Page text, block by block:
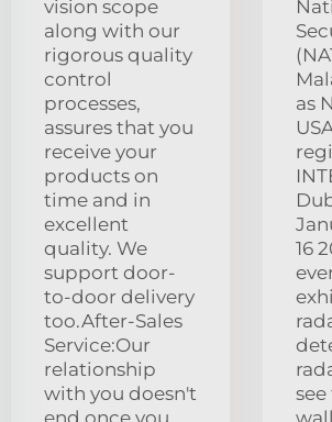
vision scope
along with our
rigorous quality
control
processes,
assures that you
receive your
products on
time and in
excellent
quality. We
support door-
to-door delivery
too.After-Sales
Service:Our
relationship
with you doesn't
end once you
as
16